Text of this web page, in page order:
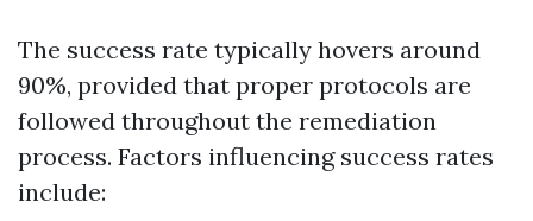
The success rate typically hovers around
90%, provided that proper protocols are
followed throughout the remediation
process. Factors influencing success rates
include: